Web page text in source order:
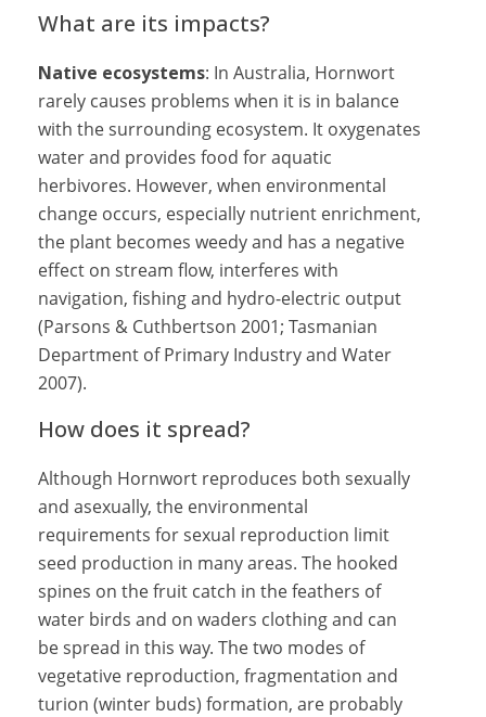
What are its impacts?
Native ecosystems: In Australia, Hornwort
rarely causes problems when it is in balance
with the surrounding ecosystem. It oxygenates
water and provides food for aquatic
herbivores. However, when environmental
change occurs, especially nutrient enrichment,
the plant becomes weedy and has a negative
effect on stream flow, interferes with
navigation, fishing and hydro-electric output
(Parsons & Cuthbertson 2001; Tasmanian
Department of Primary Industry and Water
2007).
How does it spread?
Although Hornwort reproduces both sexually
and asexually, the environmental
requirements for sexual reproduction limit
seed production in many areas. The hooked
spines on the fruit catch in the feathers of
water birds and on waders clothing and can
be spread in this way. The two modes of
vegetative reproduction, fragmentation and
turion (winter buds) formation, are probably